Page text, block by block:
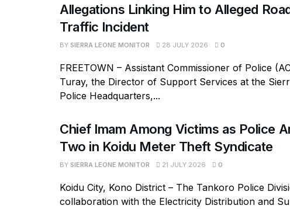
Allegations Linking Him to Alleged
Traffic Incident
BY SIERRA LEONE MONITOR 28 JULY 2026 0
FREETOWN – Assistant Commissioner of Police
Turay, the Director of Support Services at the
Police Headquarters,...
Chief Imam Among Victims as Police
Two in Koidu Meter Theft Syndicate
BY SIERRA LEONE MONITOR 21 JULY 2026 0
Koidu City, Kono District – The Tankoro Police
collaboration with the Electricity Distribution and